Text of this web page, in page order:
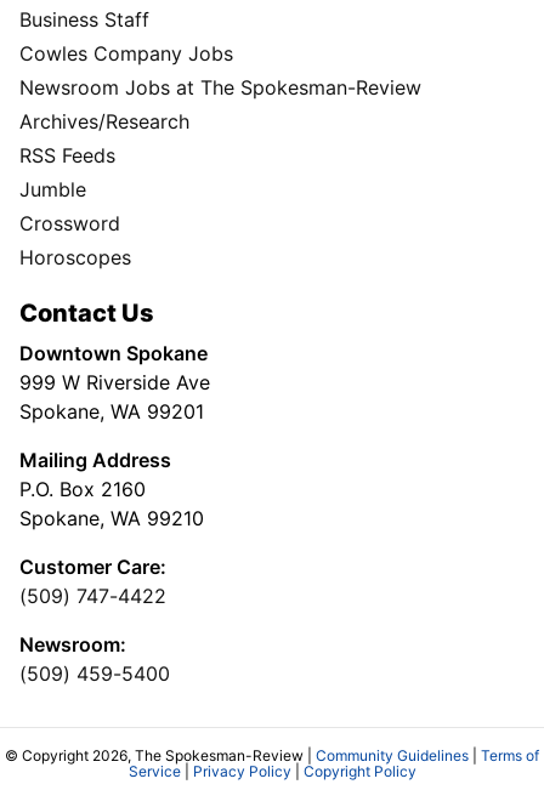
Business Staff
Cowles Company Jobs
Newsroom Jobs at The Spokesman-Review
Archives/Research
RSS Feeds
Jumble
Crossword
Horoscopes
Contact Us
Downtown Spokane
999 W Riverside Ave
Spokane, WA 99201
Mailing Address
P.O. Box 2160
Spokane, WA 99210
Customer Care:
(509) 747-4422
Newsroom:
(509) 459-5400
© Copyright 2026, The Spokesman-Review | Community Guidelines
Terms of
Service| Privacy Policy Copyright Policy